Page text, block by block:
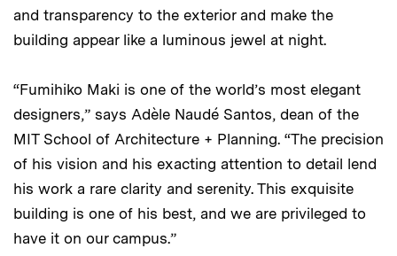
and transparency to the exterior and make the
building appear like a luminous jewel at night.
“Fumihiko Maki is one of the world’s most elegant
designers,” says Adèle Naudé Santos, dean of the
MIT School of Architecture + Planning. “The precision
of his vision and his exacting attention to detail lend
his work a rare clarity and serenity. This exquisite
building is one of his best, and we are privileged to
have it on our campus.”